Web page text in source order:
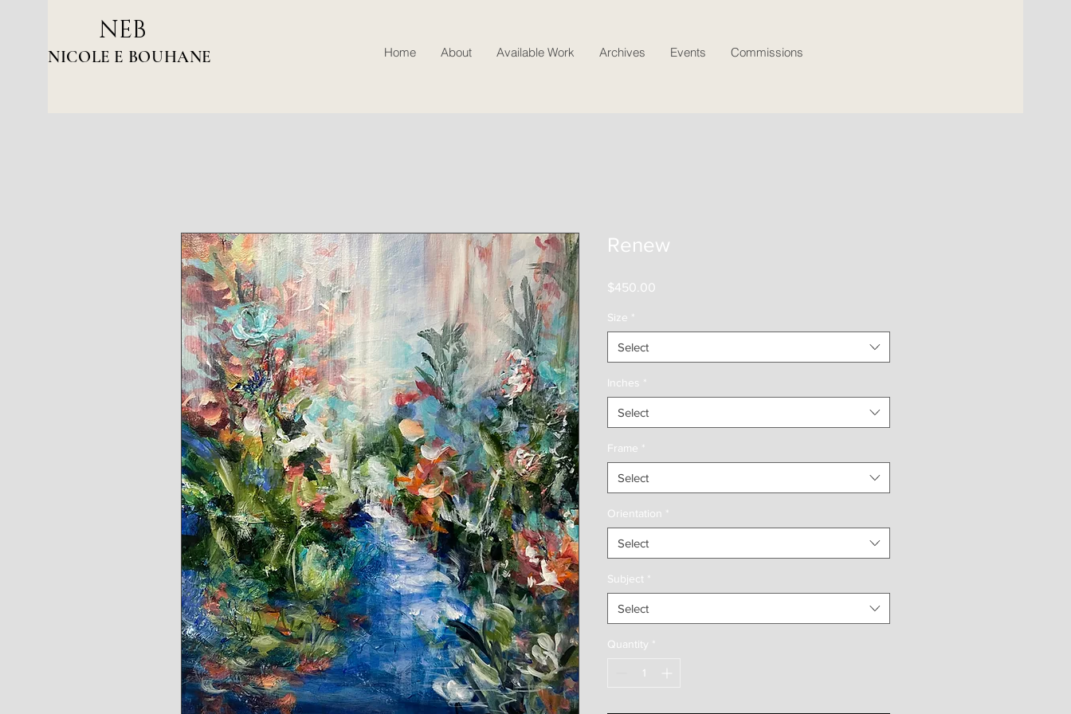
NEB
NICOLE E BOUHANE Home About Available Work Archives Events Commissions
Renew
$450.00
Size *
Select
Inches *
Select
Frame *
Select
Orientation *
Select
Subject *
Select
Quantity *